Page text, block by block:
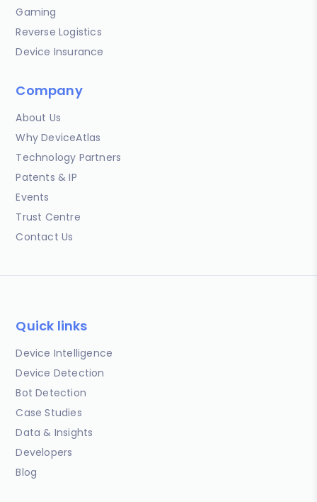
Gaming
Reverse Logistics
Device Insurance
Company
About Us
Why DeviceAtlas
Technology Partners
Patents & IP
Events
Trust Centre
Contact Us
Quick links
Device Intelligence
Device Detection
Bot Detection
Case Studies
Data & Insights
Developers
Blog